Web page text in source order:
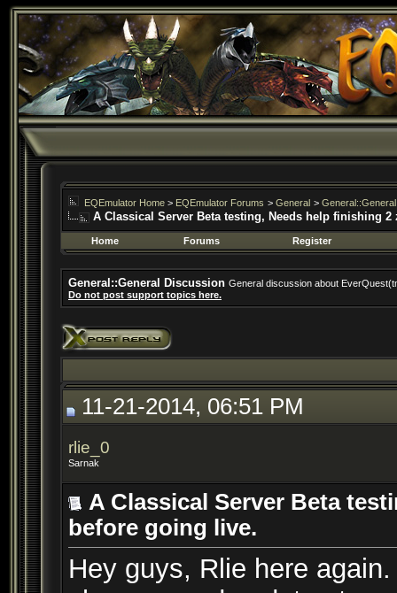
EQEmulator Home > EQEmulator Forums > General >
A Classical Server Beta testing, Needs help finishing
Home Forums Register
General::General Discussion General discussion about
Do not post support topics here.
11-21-2014, 06:51 PM
rlie_0
Sarnak
A Classical Server Beta
before going live.
Hey guys, Rlie here